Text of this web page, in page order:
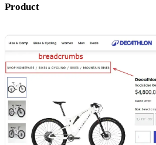
Product